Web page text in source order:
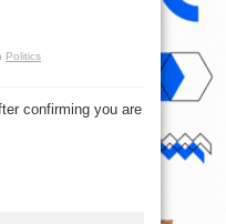
Politics
confirming you are